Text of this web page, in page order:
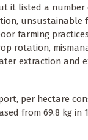
it listed a
unsustainable
farming
rotation,
extraction and
per hectare
from 69.8 kg in